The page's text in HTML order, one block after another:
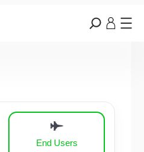
End Users